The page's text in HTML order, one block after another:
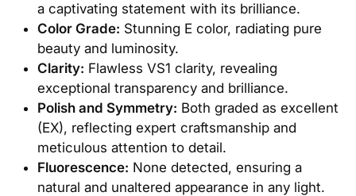
a captivating statement with its brilliance.
Color Grade: Stunning E color, radiating pure
beauty and luminosity.
Clarity: Flawless VS1 clarity, revealing
exceptional transparency and brilliance.
Polish and Symmetry: Both graded as excellent
(EX), reflecting expert craftsmanship and
meticulous attention to detail.
Fluorescence: None detected, ensuring a
natural and unaltered appearance in any light.